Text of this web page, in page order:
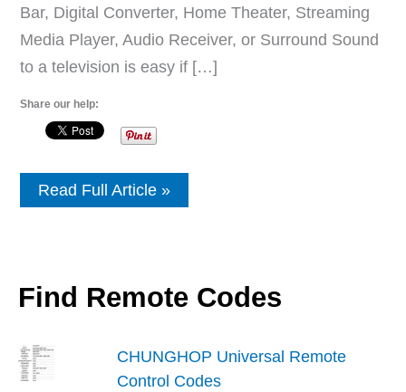
Bar, Digital Converter, Home Theater, Streaming
Media Player, Audio Receiver, or Surround Sound
to a television is easy if […]
Share our help:
How
To
To
A
Read Full Article »
Find Remote Codes
CHUNGHOP Universal Remote
Control Codes